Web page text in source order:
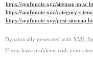
https://syufunote.xyz/sitemap-
https://syufunote.xyz/category-
https://syufunote.xyz/post-
Dynamically generated with XML
If you have problems with your